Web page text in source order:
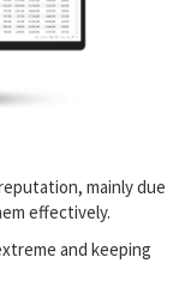
mainly due
effectively.
and keeping